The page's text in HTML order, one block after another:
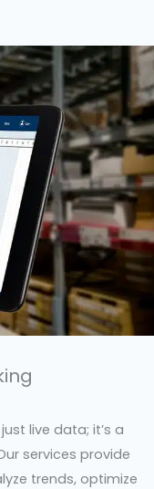
live data; it’s a
services provide
trends, optimize